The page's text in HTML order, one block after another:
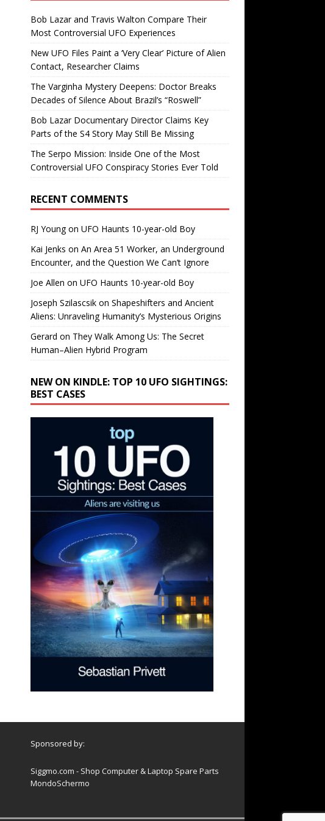
Bob Lazar and Travis Walton Compare Their
Most Controversial UFO Experiences
New UFO Files Paint a ‘Very Clear’ Picture of Alien
Contact, Researcher Claims
The Varginha Mystery Deepens: Doctor Breaks
Decades of Silence About Brazil’s “Roswell”
Bob Lazar Documentary Director Claims Key
Parts of the S4 Story May Still Be Missing
The Serpo Mission: Inside One of the Most
Controversial UFO Conspiracy Stories Ever Told
RECENT COMMENTS
RJ Youngon UFO Haunts 10-year-old Boy
Kai Jenks on An Area 51 Worker, an Underground
Encounter, and the Question We Can’t Ignore
Joe Allen on UFO Haunts 10-year-old Boy
Joseph Szilascsikon Shapeshifters and Ancient
Aliens: Unraveling Humanity’s Mysterious Origins
Gerard on They Walk Among Us: The Secret
Human–Alien Hybrid Program
NEW ON KINDLE: TOP 10 UFO SIGHTINGS:
BEST CASES
Sponsored by:
Siggmo.com - Shop Computer & Laptop Spare Parts
MondoSchermo